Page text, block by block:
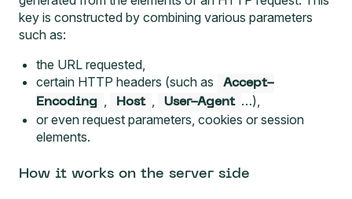
key is constructed by combining various parameters
such as:
the URL requested,
certain HTTP headers (such as
Accept-
Encoding , Host , User-Agent …),
or even request parameters, cookies or session
elements.
How it works on the server side